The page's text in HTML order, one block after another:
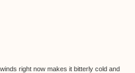
right now makes it bitterly cold and